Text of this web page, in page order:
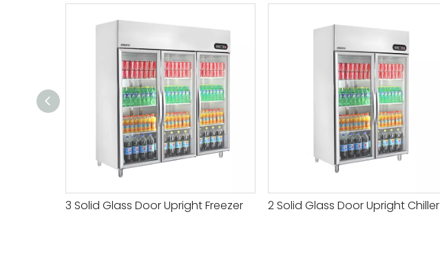
3 Solid Glass Door Upright Freezer 2 Solid Glass Door Upright Chiller